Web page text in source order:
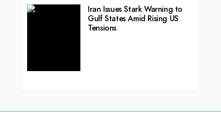
Iran Issues Stark Warning to
Gulf States Amid Rising US
Tensions